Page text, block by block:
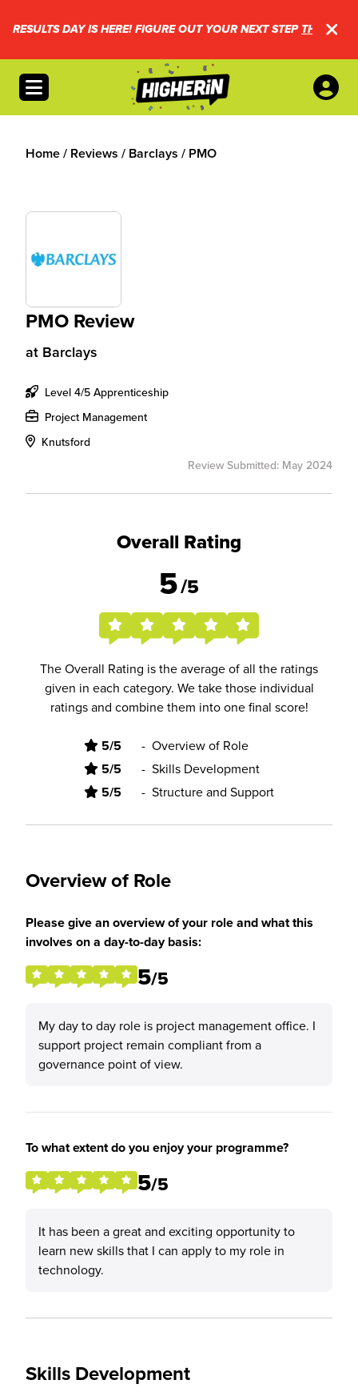
RESULTS DAY IS HERE! FIGURE OUT YOUR NEXT STEP THIS WAY.
Open menu
Home/ Reviews / Barclays / PMO
PMO Review
at Barclays
Level 4/5 Apprenticeship
Project Management
Knutsford
Review Submitted: May 2024
Overall Rating
5/5
The Overall Rating is the average of all the ratings
given in each category. We take those individual
ratings and combine them into one final score!
5/5 - Overview of Role
5/5 - Skills Development
5/5 - Structure and Support
Overview of Role
Please give an overview of your role and what this
involves on a day-to-day basis:
5/5
My day to day role is project management office. I
support project remain compliant from a
governance point of view.
To what extent do you enjoy your programme?
5/5
It has been a great and exciting opportunity to
learn new skills that I can apply to my role in
technology.
Skills Development